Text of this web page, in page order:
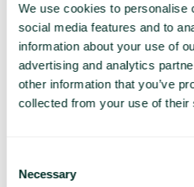
We use cookies to personalise
social media features and to
information about your use of
advertising and analytics
other information that you’ve
collected from your use of their
Selection
Necessary